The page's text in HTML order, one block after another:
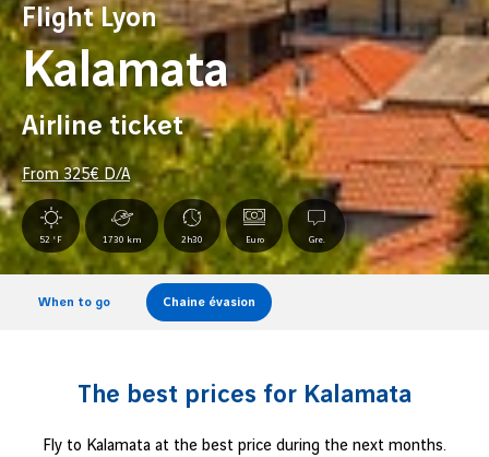
Flight Lyon
Kalamata
Airline ticket
From 325€ D/A
52 °F 1730 km 2h30 Euro Gre.
When to go Chaine évasion
The best prices for Kalamata
Fly to Kalamata at the best price during the next months.